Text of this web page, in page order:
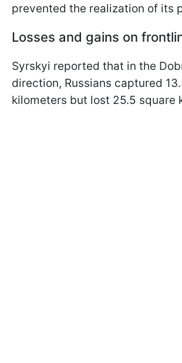
prevented the realization of its
Losses and gains on
Syrskyi reported that in the
direction, Russians captured
kilometers but lost 25.5 square